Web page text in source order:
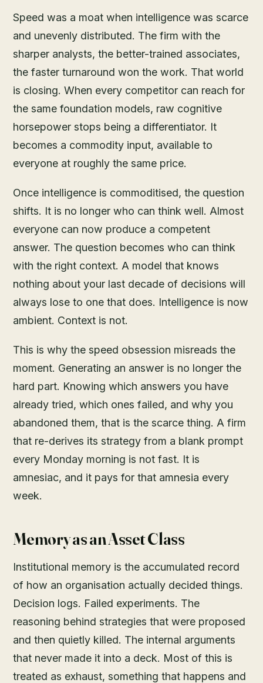
Speed was a moat when intelligence was scarce
and unevenly distributed. The firm with the
sharper analysts, the better-trained associates,
the faster turnaround won the work. That world
is closing. When every competitor can reach for
the same foundation models, raw cognitive
horsepower stops being a differentiator. It
becomes a commodity input, available to
everyone at roughly the same price.
Once intelligence is commoditised, the question
shifts. It is no longer who can think well. Almost
everyone can now produce a competent
answer. The question becomes who can think
with the right context. A model that knows
nothing about your last decade of decisions will
always lose to one that does. Intelligence is now
ambient. Context is not.
This is why the speed obsession misreads the
moment. Generating an answer is no longer the
hard part. Knowing which answers you have
already tried, which ones failed, and why you
abandoned them, that is the scarce thing. A firm
that re-derives its strategy from a blank prompt
every Monday morning is not fast. It is
amnesiac, and it pays for that amnesia every
week.
Memory as an Asset Class
Institutional memory is the accumulated record
of how an organisation actually decided things.
Decision logs. Failed experiments. The
reasoning behind strategies that were proposed
and then quietly killed. The internal arguments
that never made it into a deck. Most of this is
treated as exhaust, something that happens and